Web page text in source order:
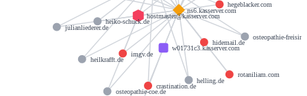
w01731c3.kasserver.com
ns6.kasserver.com
hostmaster@kasserver.com
hidemail.de
heiko-schuck.de
crastination.de
hegeblacker.com
imgv.de
rotaniliam.com
julianliederer.de
osteopathie-coe.de
osteopathie-
heilkrafft.de
helling.de